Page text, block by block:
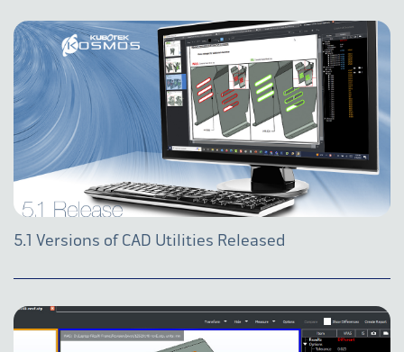
5.1 Versions of CAD Utilities Released